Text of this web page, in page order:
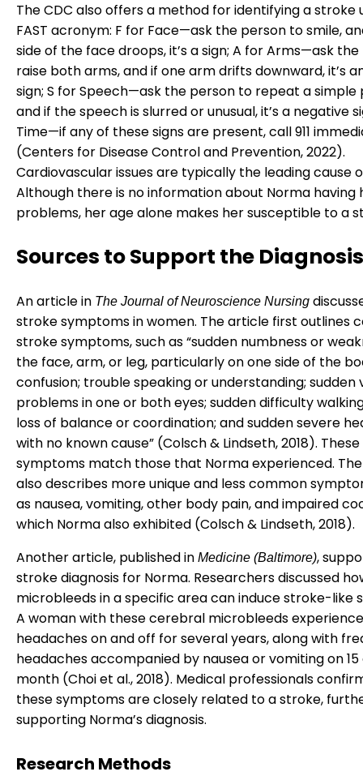
The CDC also offers a method for identifying a stroke
FAST acronym: F for Face—ask the person to smile,
side of the face droops, it’s a sign; A for Arms—ask
raise both arms, and if one arm drifts downward, it’s
sign; S for Speech—ask the person to repeat a simple
and if the speech is slurred or unusual, it’s a negative
Time—if any of these signs are present, call 911
(Centers for Disease Control and Prevention, 2022).
Cardiovascular issues are typically the leading cause
Although there is no information about Norma having
problems, her age alone makes her susceptible to a
Sources to Support the Diagnosis
An article in The Journal of Neuroscience Nursing
stroke symptoms in women. The article first outlines
stroke symptoms, such as “sudden numbness or
the face, arm, or leg, particularly on one side of the
confusion; trouble speaking or understanding; sudden
problems in one or both eyes; sudden difficulty
loss of balance or coordination; and sudden severe
with no known cause” (Colsch & Lindseth, 2018).
symptoms match those that Norma experienced.
also describes more unique and less common
as nausea, vomiting, other body pain, and impaired
which Norma also exhibited (Colsch & Lindseth, 2018).
Another article, published in Medicine (Baltimore),
stroke diagnosis for Norma. Researchers discussed
microbleeds in a specific area can induce stroke-like
A woman with these cerebral microbleeds
headaches on and off for several years, along with
headaches accompanied by nausea or vomiting on
month (Choi et al., 2018). Medical professionals
these symptoms are closely related to a stroke,
supporting Norma’s diagnosis.
Research Methods